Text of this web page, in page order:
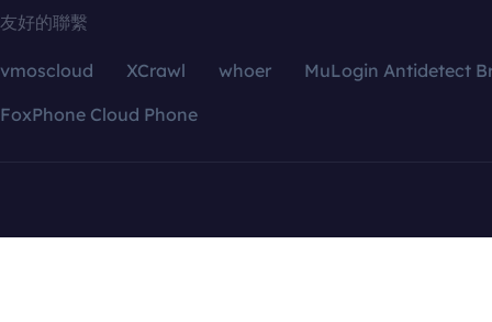
友好的聯繫
vmoscloud XCrawl whoer
MuLogin Antidetect
FoxPhone Cloud Phone